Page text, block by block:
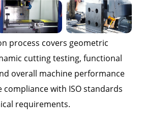
process covers geometric
cutting testing, functional
overall machine performance
with ISO standards
requirements.